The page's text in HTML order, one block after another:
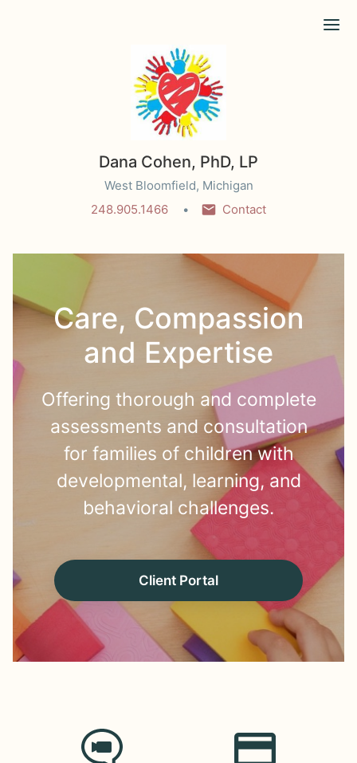
Dana Cohen, PhD, LP
West Bloomfield, Michigan
248.905.1466
Contact
Care, Compassion
and Expertise
Offering thorough and complete
assessments and consultation
for families of children with
developmental, learning, and
behavioral challenges.
Client Portal